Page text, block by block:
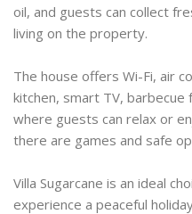
oil, and guests can collect
living on the property.
The house offers Wi-Fi, air
kitchen, smart TV,
where guests can relax or
there are games and safe
Villa Sugarcane is an ideal
experience a peaceful